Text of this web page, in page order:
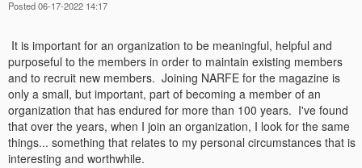
Posted 06-17-2022 14:17
It is important for an organization to be meaningful, helpful and
purposeful to the members in order to maintain existing members
and to recruit new members. Joining NARFE for the magazine is
only a small, but important, part of becoming a member of an
organization that has endured for more than 100 years. I've found
that over the years, when I join an organization, I look for the same
things... something that relates to my personal circumstances that is
interesting and worthwhile.